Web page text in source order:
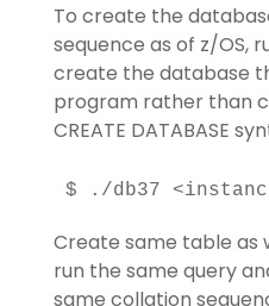
To create the
sequence as of z/OS,
create the database
program rather than
CREATE DATABASE
Create same table as
run the same query
same collation